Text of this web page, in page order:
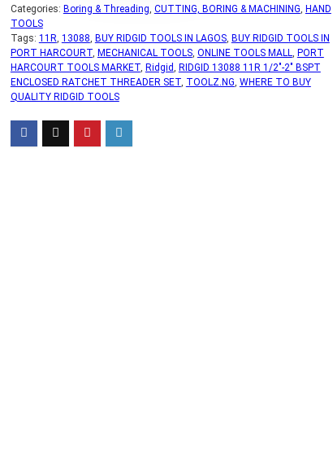
Categories: Boring & Threading, CUTTING, BORING & MACHINING, HAND
TOOLS
Tags: 11R, 13088, BUY RIDGID TOOLS IN LAGOS, BUY RIDGID TOOLS IN
PORT HARCOURT, MECHANICAL TOOLS, ONLINE TOOLS MALL, PORT
HARCOURT TOOLS MARKET, Ridgid, RIDGID 13088 11R 1/2"-2" BSPT
ENCLOSED RATCHET THREADER SET, TOOLZ.NG, WHERE TO BUY
QUALITY RIDGID TOOLS